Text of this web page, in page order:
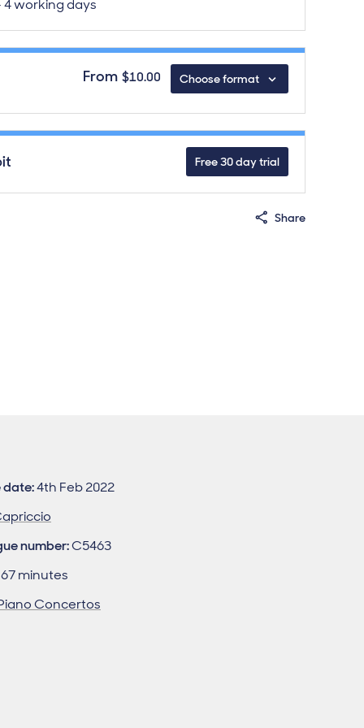
4 working days
From $10.00 Choose format
download formats
Free 30 day trial
Share
date:4th Feb 2022
number:C5463
67 minutes
Concertos